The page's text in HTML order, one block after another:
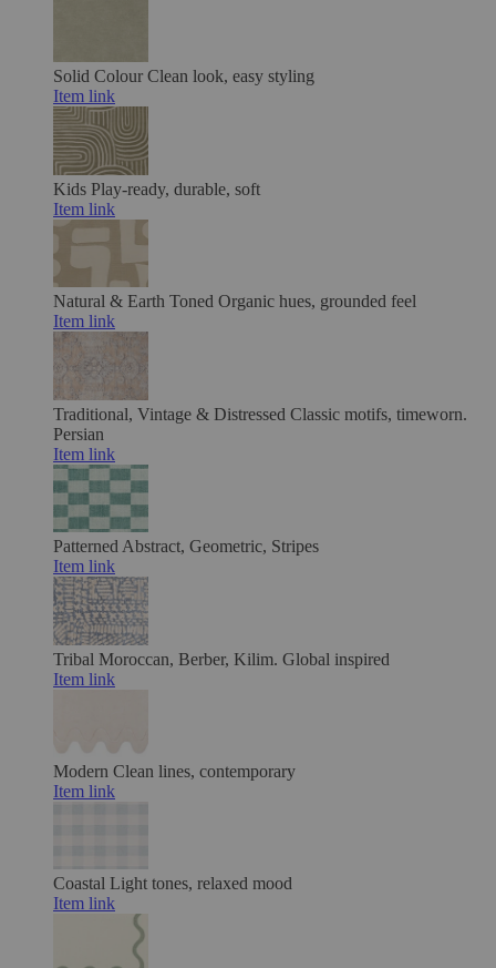
Solid Colour Clean look, easy styling
Item link
Kids Play-ready, durable, soft
Item link
Natural & Earth Toned Organic hues, grounded feel
Item link
Traditional, Vintage & Distressed Classic motifs, timeworn.
Persian
Item link
Patterned Abstract, Geometric, Stripes
Item link
Tribal Moroccan, Berber, Kilim. Global inspired
Item link
Modern Clean lines, contemporary
Item link
Coastal Light tones, relaxed mood
Item link